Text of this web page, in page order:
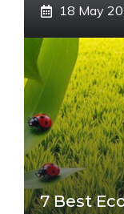
18 May
7 Best